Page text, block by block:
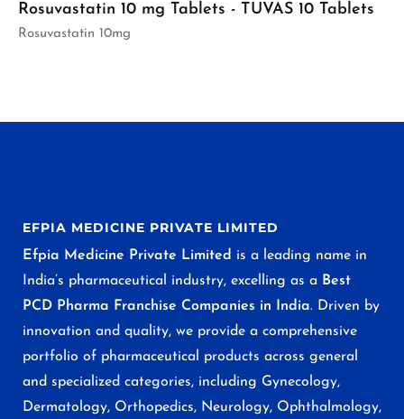
Rosuvastatin 10 mg Tablets - TUVAS 10 Tablets
Rosuvastatin 10mg
EFPIA MEDICINE PRIVATE LIMITED
Efpia Medicine Private Limited is a leading name in
India’s pharmaceutical industry, excelling as a Best
PCD Pharma Franchise Companies in India. Driven by
innovation and quality, we provide a comprehensive
portfolio of pharmaceutical products across general
and specialized categories, including Gynecology,
Dermatology, Orthopedics, Neurology, Ophthalmology,